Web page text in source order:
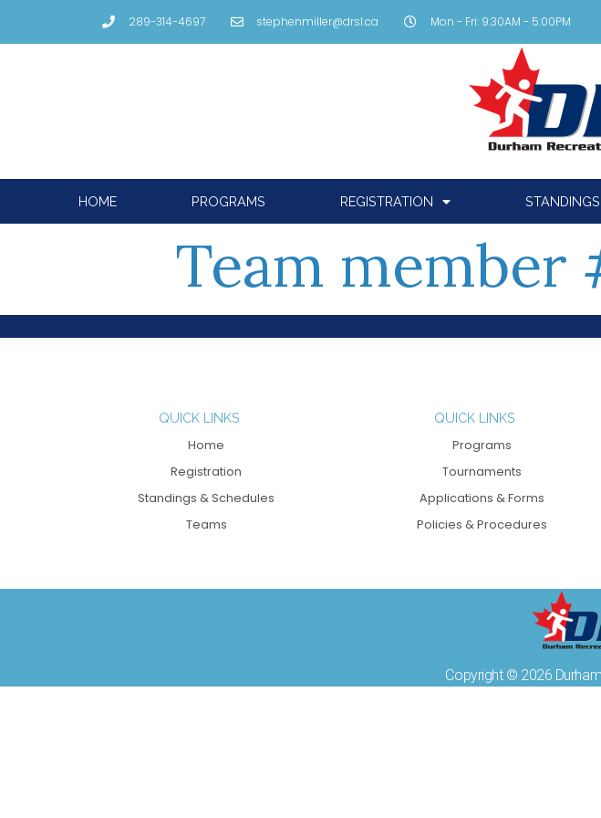
289-314-4697 stephenmiller@drsl.ca Mon - Fri: 9:30AM - 5:00PM
HOME PROGRAMS REGISTRATION
Team member
QUICK LINKS
Home
Registration
Standings & Schedules
Teams
QUICK LINKS
Programs
Tournaments
Applications & Forms
Policies & Procedures
Copyright © 2026